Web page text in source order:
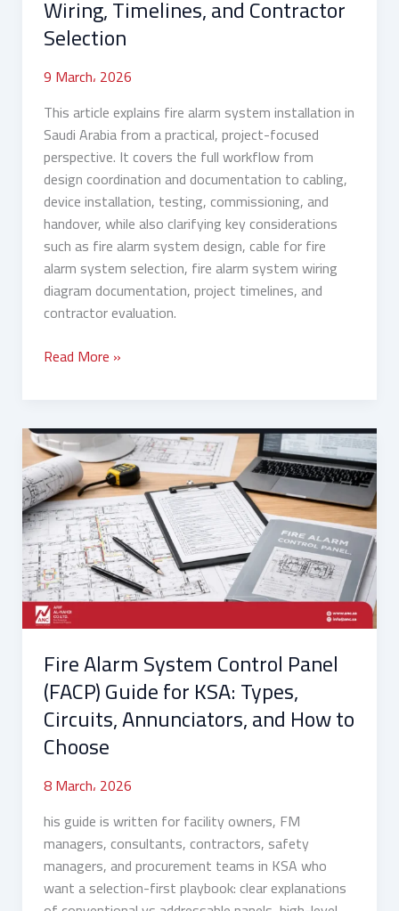
Wiring, Timelines, and Contractor
Selection
9 March، 2026
This article explains fire alarm system installation in
Saudi Arabia from a practical, project-focused
perspective. It covers the full workflow from
design coordination and documentation to cabling,
device installation, testing, commissioning, and
handover, while also clarifying key considerations
such as fire alarm system design, cable for fire
alarm system selection, fire alarm system wiring
diagram documentation, project timelines, and
contractor evaluation.
Selection
Read More »
Fire Alarm System Control Panel
(FACP) Guide for KSA: Types,
Circuits, Annunciators, and How to
Choose
8 March، 2026
his guide is written for facility owners, FM
managers, consultants, contractors, safety
managers, and procurement teams in KSA who
want a selection-first playbook: clear explanations
Fire
Alarm
System
Control
Panel
(FACP)
Guide
for
KSA:
Circuits,
Annunciators,
and
How
to